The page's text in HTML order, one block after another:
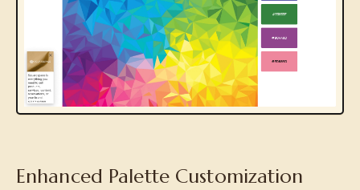
Enhanced Palette Customization